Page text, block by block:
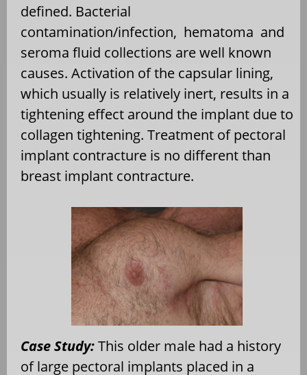
defined. Bacterial
contamination/infection, hematoma and
seroma fluid collections are well known
causes. Activation of the capsular lining,
which usually is relatively inert, results in a
tightening effect around the implant due to
collagen tightening. Treatment of pectoral
implant contracture is no different than
breast implant contracture.
Case Study:This older male had a history
of large pectoral implants placed in a